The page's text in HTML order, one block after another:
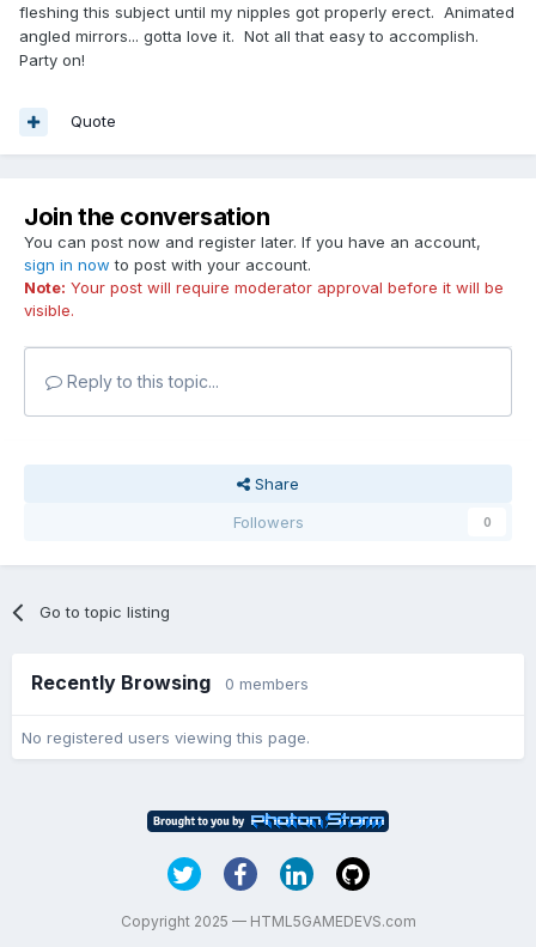
fleshing this subject until my nipples got properly erect. Animated
angled mirrors... gotta love it. Not all that easy to accomplish.
Party on!
Quote
Join the conversation
You can post now and register later. If you have an account,
sign in now to post with your account.
Note: Your post will require moderator approval before it will be
visible.
Reply to this topic...
Share
Followers
0
Go to topic listing
Recently Browsing 0 members
No registered users viewing this page.
Copyright 2025 — HTML5GAMEDEVS.com